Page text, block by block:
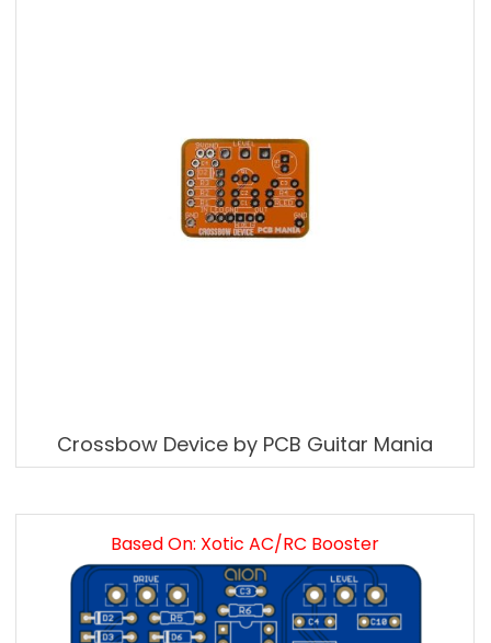
Crossbow Device by PCB Guitar Mania
Based On: Xotic AC/RC Booster